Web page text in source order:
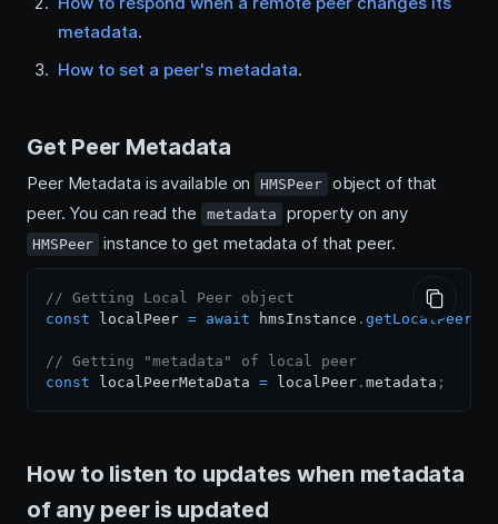
metadata.
How to set a peer's metadata.
Get Peer Metadata
Peer Metadata is available on HMSPeer
object of that
peer. You can read the
metadata property on any
HMSPeer instance to get metadata of that peer.
// Getting Local Peer object
const localPeer = await hmsInstance . getLocalPeer
// Getting "metadata" of local peer
const localPeerMetaData = localPeer . metadata ;
How to listen to updates when metadata
of any peer is updated